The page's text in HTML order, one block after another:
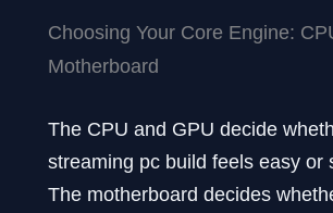
Choosing Your Core Engine:
Motherboard
The CPU and GPU decide
streaming pc build feels easy or
The motherboard decides